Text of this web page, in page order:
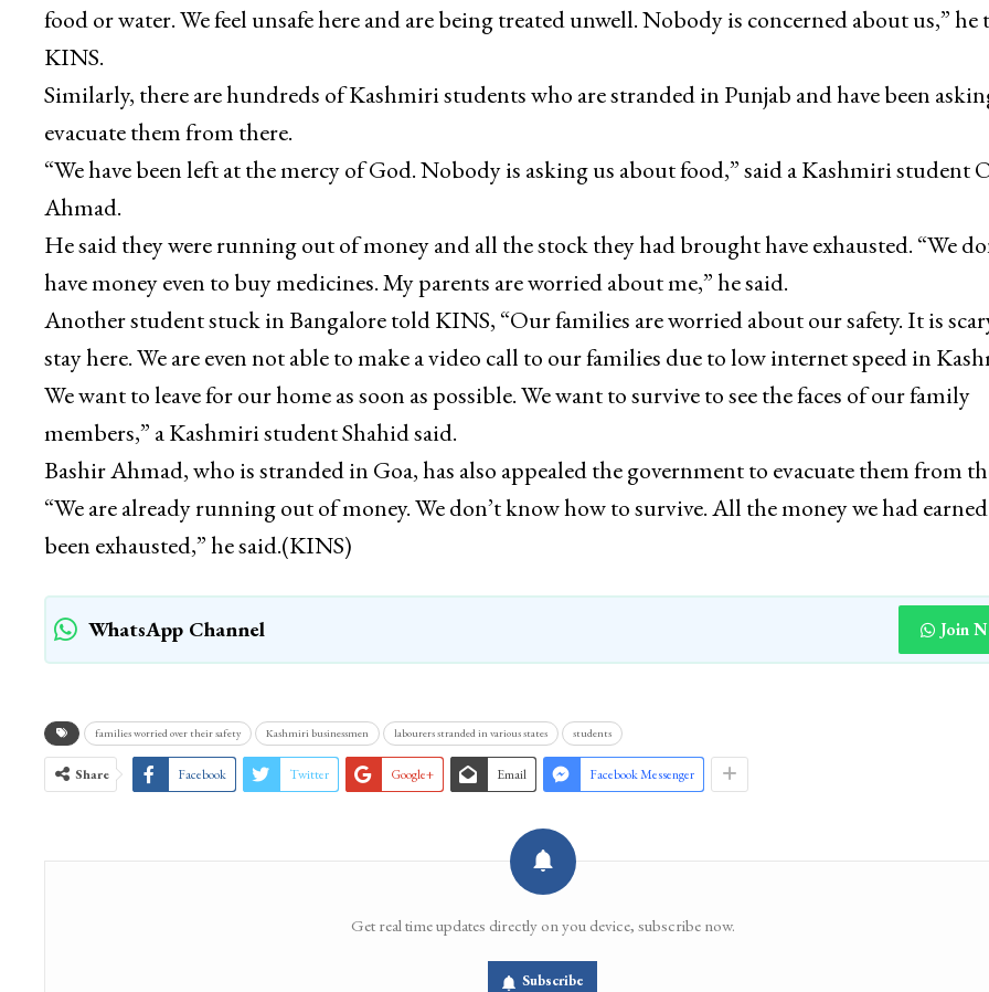
food or water. We feel unsafe here and are being treated unwell. Nobody is concerned about us,” he
KINS.
Similarly, there are hundreds of Kashmiri students who are stranded in Punjab and have been
evacuate them from there.
“We have been left at the mercy of God. Nobody is asking us about food,” said a Kashmiri student
Ahmad.
He said they were running out of money and all the stock they had brought have exhausted. “We
have money even to buy medicines. My parents are worried about me,” he said.
Another student stuck in Bangalore told KINS, “Our families are worried about our safety. It is
stay here. We are even not able to make a video call to our families due to low internet speed in
We want to leave for our home as soon as possible. We want to survive to see the faces of our family
members,” a Kashmiri student Shahid said.
Bashir Ahmad, who is stranded in Goa, has also appealed the government to evacuate them from
“We are already running out of money. We don’t know how to survive. All the money we had
been exhausted,” he said.(KINS)
WhatsApp Channel Join
families worried over their safety Kashmiri businessmen labourers stranded in various states students
Share Facebook Twitter Google+ Email Facebook Messenger
Get real time updates directly on you device, subscribe now.
Subscribe